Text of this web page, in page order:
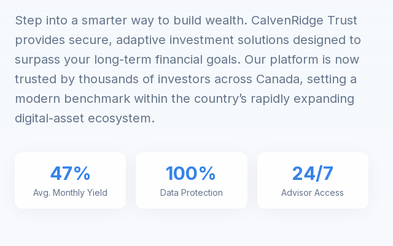
Step into a smarter way to build wealth. CalvenRidge Trust
provides secure, adaptive investment solutions designed to
surpass your long-term financial goals. Our platform is now
trusted by thousands of investors across Canada, setting a
modern benchmark within the country’s rapidly expanding
digital-asset ecosystem.
47%
Avg. Monthly Yield
100%
Data Protection
24/7
Advisor Access